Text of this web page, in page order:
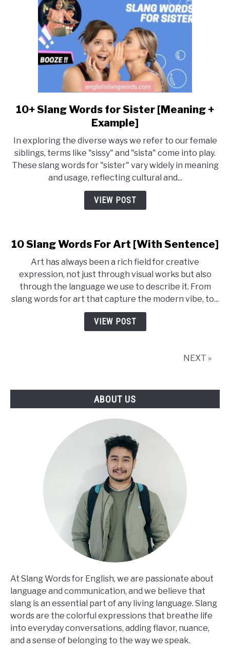
link
to
Slang
Words
for
Sister
[Meaning
10+ Slang Words for Sister [Meaning +
Example]
In exploring the diverse ways we refer to our female
siblings, terms like "sissy" and "sista" come into play.
These slang words for "sister" vary widely in meaning
and usage, reflecting cultural and...
VIEW POST
10 Slang Words For Art [With Sentence]
Art has always been a rich field for creative
expression, not just through visual works but also
through the language we use to describe it. From
slang words for art that capture the modern vibe, to...
VIEW POST
NEXT »
ABOUT US
At Slang Words for English, we are passionate about
language and communication, and we believe that
slang is an essential part of any living language. Slang
words are the colorful expressions that breathe life
into everyday conversations, adding flavor, nuance,
and a sense of belonging to the way we speak.